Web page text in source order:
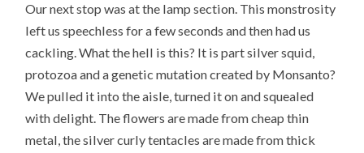
Our next stop was at the lamp section. This monstrosity
left us speechless for a few seconds and then had us
cackling. What the hell is this? It is part silver squid,
protozoa and a genetic mutation created by Monsanto?
We pulled it into the aisle, turned it on and squealed
with delight. The flowers are made from cheap thin
metal, the silver curly tentacles are made from thick